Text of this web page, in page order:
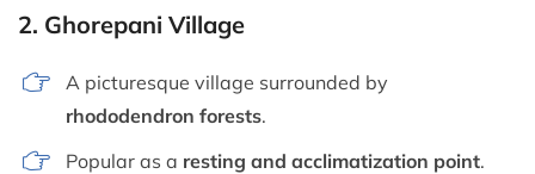
2. Ghorepani Village
A picturesque village surrounded by
rhododendron forests.
Popular as a resting and acclimatization point.